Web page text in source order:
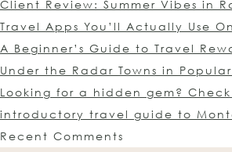
Client Review: Summer Vibes in
Travel Apps You’ll Actually Use
A Beginner’s Guide to Travel
Under the Radar Towns in
Looking for a hidden gem?
introductory travel guide to
Recent Comments